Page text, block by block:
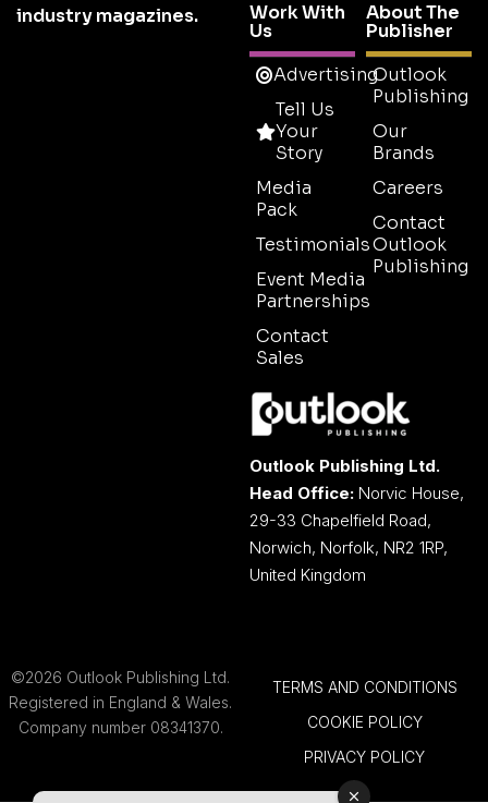
industry magazines.
Work With
Us
Advertising
Tell Us
Your
Story
Media
Pack
Testimonials
Event Media
Partnerships
Contact
Sales
About The
Publisher
Outlook
Publishing
Our
Brands
Careers
Contact
Outlook
Publishing
Outlook Publishing Ltd.
Head Office: Norvic House,
29-33 Chapelfield Road,
Norwich, Norfolk, NR2 1RP,
United Kingdom
©2026 Outlook Publishing Ltd.
Registered in England & Wales.
Company number 08341370.
TERMS AND CONDITIONS
COOKIE POLICY
PRIVACY POLICY